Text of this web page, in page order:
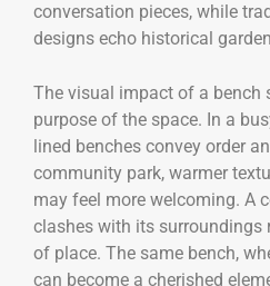
conversation pieces, while
designs echo historical
The visual impact of a bench
purpose of the space. In a
lined benches convey order
community park, warmer
may feel more welcoming. A
clashes with its surroundings
of place. The same bench,
can become a cherished